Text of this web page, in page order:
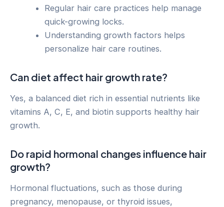
Regular hair care practices help manage
quick-growing locks.
Understanding growth factors helps
personalize hair care routines.
Can diet affect hair growth rate?
Yes, a balanced diet rich in essential nutrients like
vitamins A, C, E, and biotin supports healthy hair
growth.
Do rapid hormonal changes influence hair
growth?
Hormonal fluctuations, such as those during
pregnancy, menopause, or thyroid issues,